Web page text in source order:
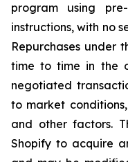
program using
instructions, with no
Repurchases under
time to time in the
negotiated
to market
and other factors.
Shopify to acquire